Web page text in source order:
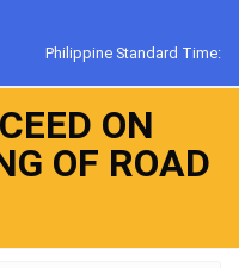
Philippine Standard Time:
ON
OF ROAD